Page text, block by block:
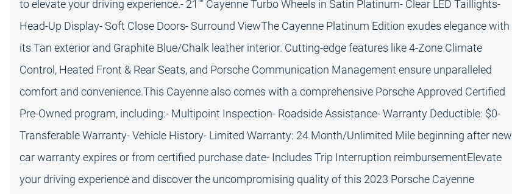
to elevate your driving experience.- 21"" Cayenne Turbo Wheels in Satin Platinum- Clear LED Taillights-
Head-Up Display- Soft Close Doors- Surround ViewThe Cayenne Platinum Edition exudes elegance with
its Tan exterior and Graphite Blue/Chalk leather interior. Cutting-edge features like 4-Zone Climate
Control, Heated Front & Rear Seats, and Porsche Communication Management ensure unparalleled
comfort and convenience.This Cayenne also comes with a comprehensive Porsche Approved Certified
Pre-Owned program, including:- Multipoint Inspection- Roadside Assistance- Warranty Deductible: $0-
Transferable Warranty- Vehicle History- Limited Warranty: 24 Month/Unlimited Mile beginning after new
car warranty expires or from certified purchase date- Includes Trip Interruption reimbursementElevate
your driving experience and discover the uncompromising quality of this 2023 Porsche Cayenne